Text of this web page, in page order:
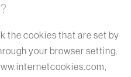
the cookies that are set by
your browser setting.